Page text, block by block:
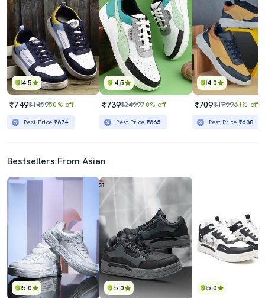
4.5
₹749₹149950% off
Best Price ₹674
4.5
₹739₹249970% off
Best Price ₹665
4.0
₹709₹179961% off
Best Price₹638
Bestsellers From Asian
5.0 5.0 5.0